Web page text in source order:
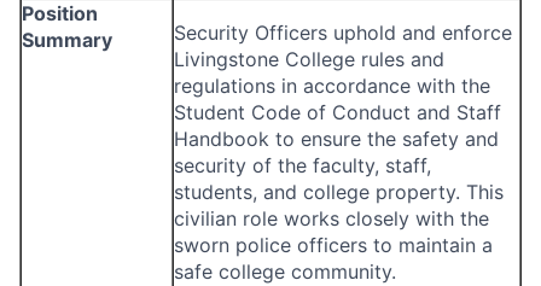
Leadership
Investor Benefits
Investors
Testimonials
Position
Summary
Security Officers uphold and enforce
Livingstone College rules and
regulations in accordance with the
Student Code of Conduct and Staff
Handbook to ensure the safety and
security of the faculty, staff,
students, and college property. This
civilian role works closely with the
sworn police officers to maintain a
safe college community.